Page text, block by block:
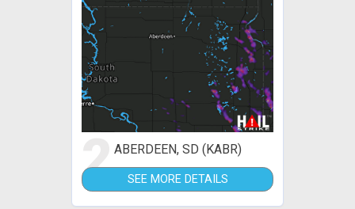
2ABERDEEN, SD (KABR)
SEE MORE DETAILS